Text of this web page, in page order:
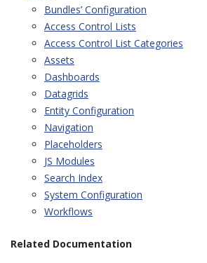
Bundles’ Configuration
Access Control Lists
Access Control List Categories
Assets
Dashboards
Datagrids
Entity Configuration
Navigation
Placeholders
JS Modules
Search Index
System Configuration
Workflows
Related Documentation